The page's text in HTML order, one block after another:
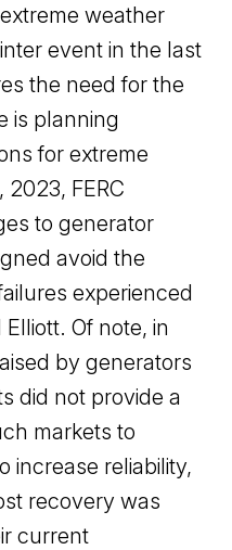
weather
event in the last
the need for the
is planning
for extreme
2023, FERC
to generator
avoid the
experienced
Of note, in
by generators
did not provide a
markets to
increase reliability,
recovery was
current